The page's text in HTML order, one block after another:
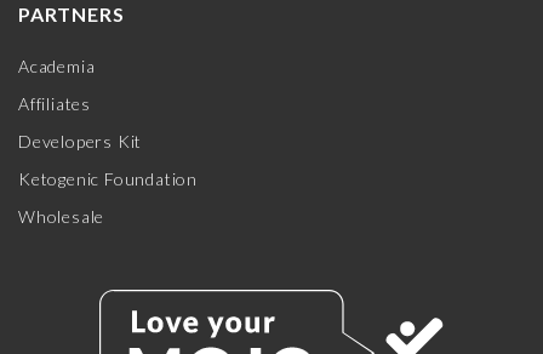
PARTNERS
Academia
Affiliates
Developers Kit
Ketogenic Foundation
Wholesale